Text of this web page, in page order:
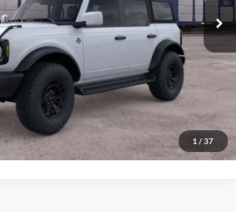
1 / 37
$60,125
Click To Call
Get Today’s Price